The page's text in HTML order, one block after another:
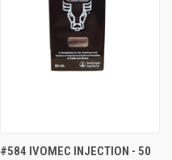
#584 IVOMEC INJECTION - 50